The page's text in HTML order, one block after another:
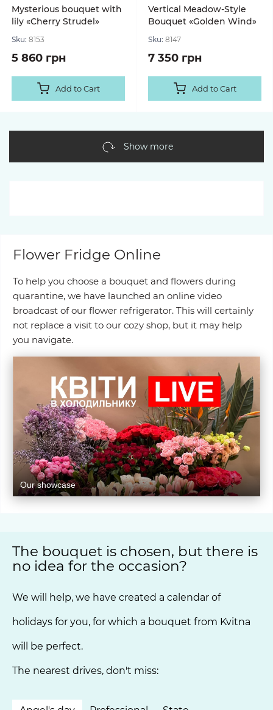
Mysterious bouquet with
lily «Cherry Strudel»
Sku: 8153
5 860 грн
Add to Cart
Vertical Meadow-Style
Bouquet «Golden Wind»
Sku: 8147
7 350 грн
Add to Cart
Show more
Flower Fridge Online
To help you choose a bouquet and flowers during
quarantine, we have launched an online video
broadcast of our flower refrigerator. This will certainly
not replace a visit to our cozy shop, but it may help
you navigate.
Our showcase
The bouquet is chosen, but there is
no idea for the occasion?
We will help, we have created a calendar of
holidays for you, for which a bouquet from Kvitna
will be perfect.
The nearest drives, don't miss: